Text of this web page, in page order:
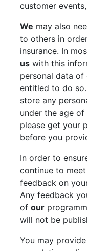
customer
We may also
to others in
insurance. In
us with this
personal data of
entitled to do so.
store any
under the age of
please get your
before you
In order to
continue to
feedback on
Any feedback
of our
will not be
You may provide